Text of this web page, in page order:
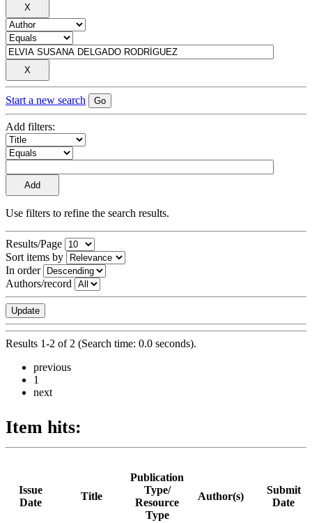
Start a new search
Add filters:
Use filters to refine the search results.
Results/Page
Sort items by
In order
Authors/record
Results 1-2 of 2 (Search time: 0.0 seconds).
previous
1
next
Item hits:
Issue
Date
Title
Publication
Type/
Resource
Type
Author(s)
Submit
Date